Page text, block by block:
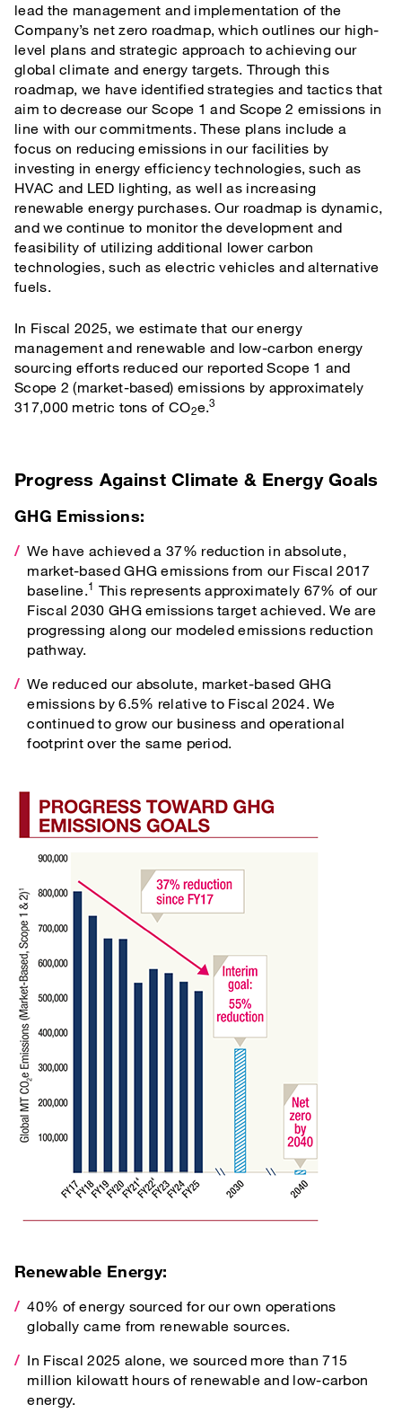
lead the management and implementation of the
Company’s net zero roadmap, which outlines our high-
level plans and strategic approach to achieving our
global climate and energy targets. Through this
roadmap, we have identified strategies and tactics that
aim to decrease our Scope 1 and Scope 2 emissions in
line with our commitments. These plans include a
focus on reducing emissions in our facilities by
investing in energy efficiency technologies, such as
HVAC and LED lighting, as well as increasing
renewable energy purchases. Our roadmap is dynamic,
and we continue to monitor the development and
feasibility of utilizing additional lower carbon
technologies, such as electric vehicles and alternative
fuels.
In Fiscal 2025, we estimate that our energy
management and renewable and low-carbon energy
sourcing efforts reduced our reported Scope 1 and
Scope 2 (market-based) emissions by approximately
317,000 metric tons of CO2e.3
Progress Against Climate & Energy Goals
GHG Emissions:
We have achieved a 37% reduction in absolute,
market-based GHG emissions from our Fiscal 2017
baseline.1 This represents approximately 67% of our
Fiscal 2030 GHG emissions target achieved. We are
progressing along our modeled emissions reduction
pathway.
We reduced our absolute, market-based GHG
emissions by 6.5% relative to Fiscal 2024. We
continued to grow our business and operational
footprint over the same period.
Renewable Energy:
40% of energy sourced for our own operations
globally came from renewable sources.
In Fiscal 2025 alone, we sourced more than 715
million kilowatt hours of renewable and low-carbon
energy.